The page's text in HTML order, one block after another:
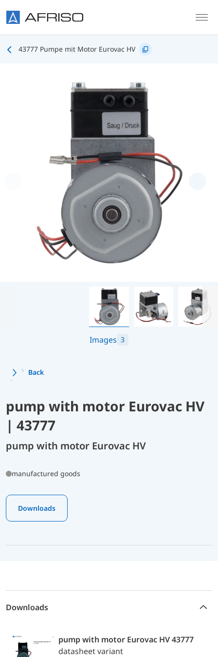
43777 Pumpe mit Motor Eurovac HV
Images 3
Back
pump with motor Eurovac HV
| 43777
pump with motor Eurovac HV
manufactured goods
Downloads
Downloads
pump with motor Eurovac HV 43777
datasheet variant